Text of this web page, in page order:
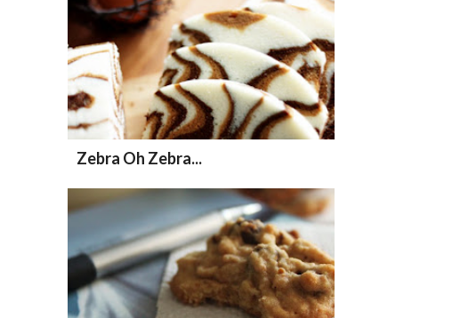
Zebra Oh Zebra...